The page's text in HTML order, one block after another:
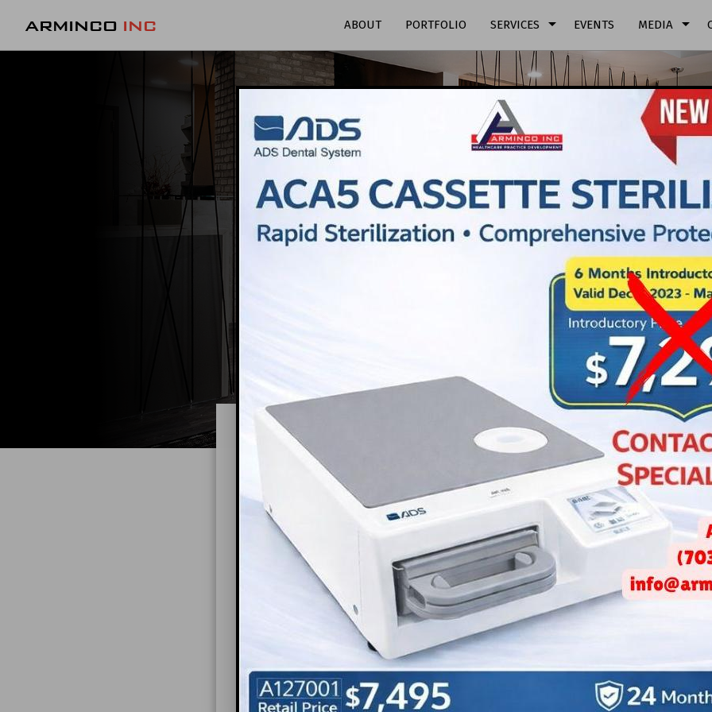
ARMINCO INC ABOUT PORTFOLIO SERVICES arrow_drop_down EVENTS MEDIA arrow_drop_down
Reduce Your Patients’ Dental
July 12, 2018 -Gohar Markaryan
It’s no secret that patients tend to have anxiety both before and during their
Although having anxiety is natural, as a dentist, you can do your part in reducing
anxiety; this will not only facilitate your job, but will allow your patients to be
and relaxed during their visit.
In a poorly designed or executed office, a patient can feel claustrophobic, tense